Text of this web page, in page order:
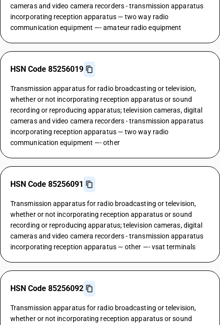
cameras and video camera recorders - transmission apparatus
incorporating reception apparatus — two way radio
communication equipment —- amateur radio equipment
HSN Code 85256019
Transmission apparatus for radio broadcasting or television,
whether or not incorporating reception apparatus or sound
recording or reproducing apparatus; television cameras, digital
cameras and video camera recorders - transmission apparatus
incorporating reception apparatus — two way radio
communication equipment —- other
HSN Code 85256091
Transmission apparatus for radio broadcasting or television,
whether or not incorporating reception apparatus or sound
recording or reproducing apparatus; television cameras, digital
cameras and video camera recorders - transmission apparatus
incorporating reception apparatus — other —- vsat terminals
HSN Code 85256092
Transmission apparatus for radio broadcasting or television,
whether or not incorporating reception apparatus or sound